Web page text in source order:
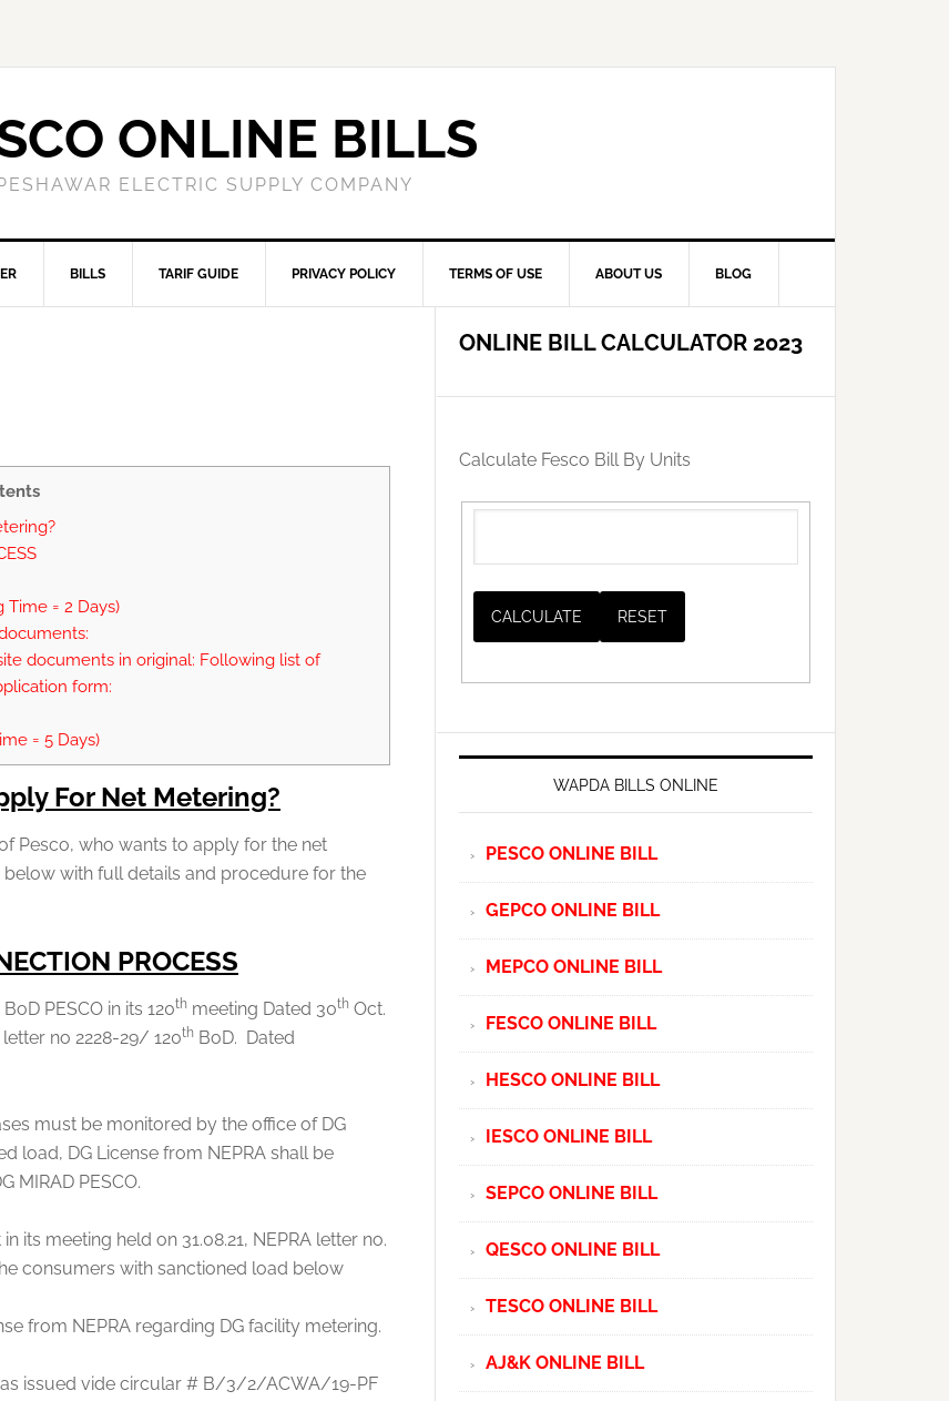
ONLINE BILLS
ELECTRIC SUPPLY COMPANY
BILLS TARIF GUIDE PRIVACY POLICY TERMS OF USE ABOUT US BLOG
Time = 2 Days)
documents in original: Following list of
form:
= 5 Days)
For Net Metering?
Pesco, who wants to apply for the net
with full details and procedure for the
PROCESS
PESCO in its 120th meeting Dated 30th Oct.
no 2228-29/ 120th BoD. Dated
must be monitored by the office of DG
load, DG License from NEPRA shall be
MIRAD PESCO.
its meeting held on 31.08.21, NEPRA letter no.
consumers with sanctioned load below
from NEPRA regarding DG facility metering.
issued vide circular # B/3/2/ACWA/19-PF
ONLINE BILL CALCULATOR 2023
Calculate Fesco Bill By Units
WAPDA BILLS ONLINE
PESCO ONLINE BILL
GEPCO ONLINE BILL
MEPCO ONLINE BILL
FESCO ONLINE BILL
HESCO ONLINE BILL
IESCO ONLINE BILL
SEPCO ONLINE BILL
QESCO ONLINE BILL
TESCO ONLINE BILL
AJ&K ONLINE BILL